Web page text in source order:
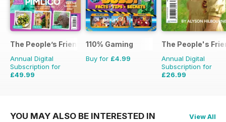
The People’s Friend Special
Annual Digital
Subscription for
£49.99
110% Gaming
Buy for £4.99
The People's
Annual Digital
Subscription for
£26.99
YOU MAY ALSO BE INTERESTED IN View All